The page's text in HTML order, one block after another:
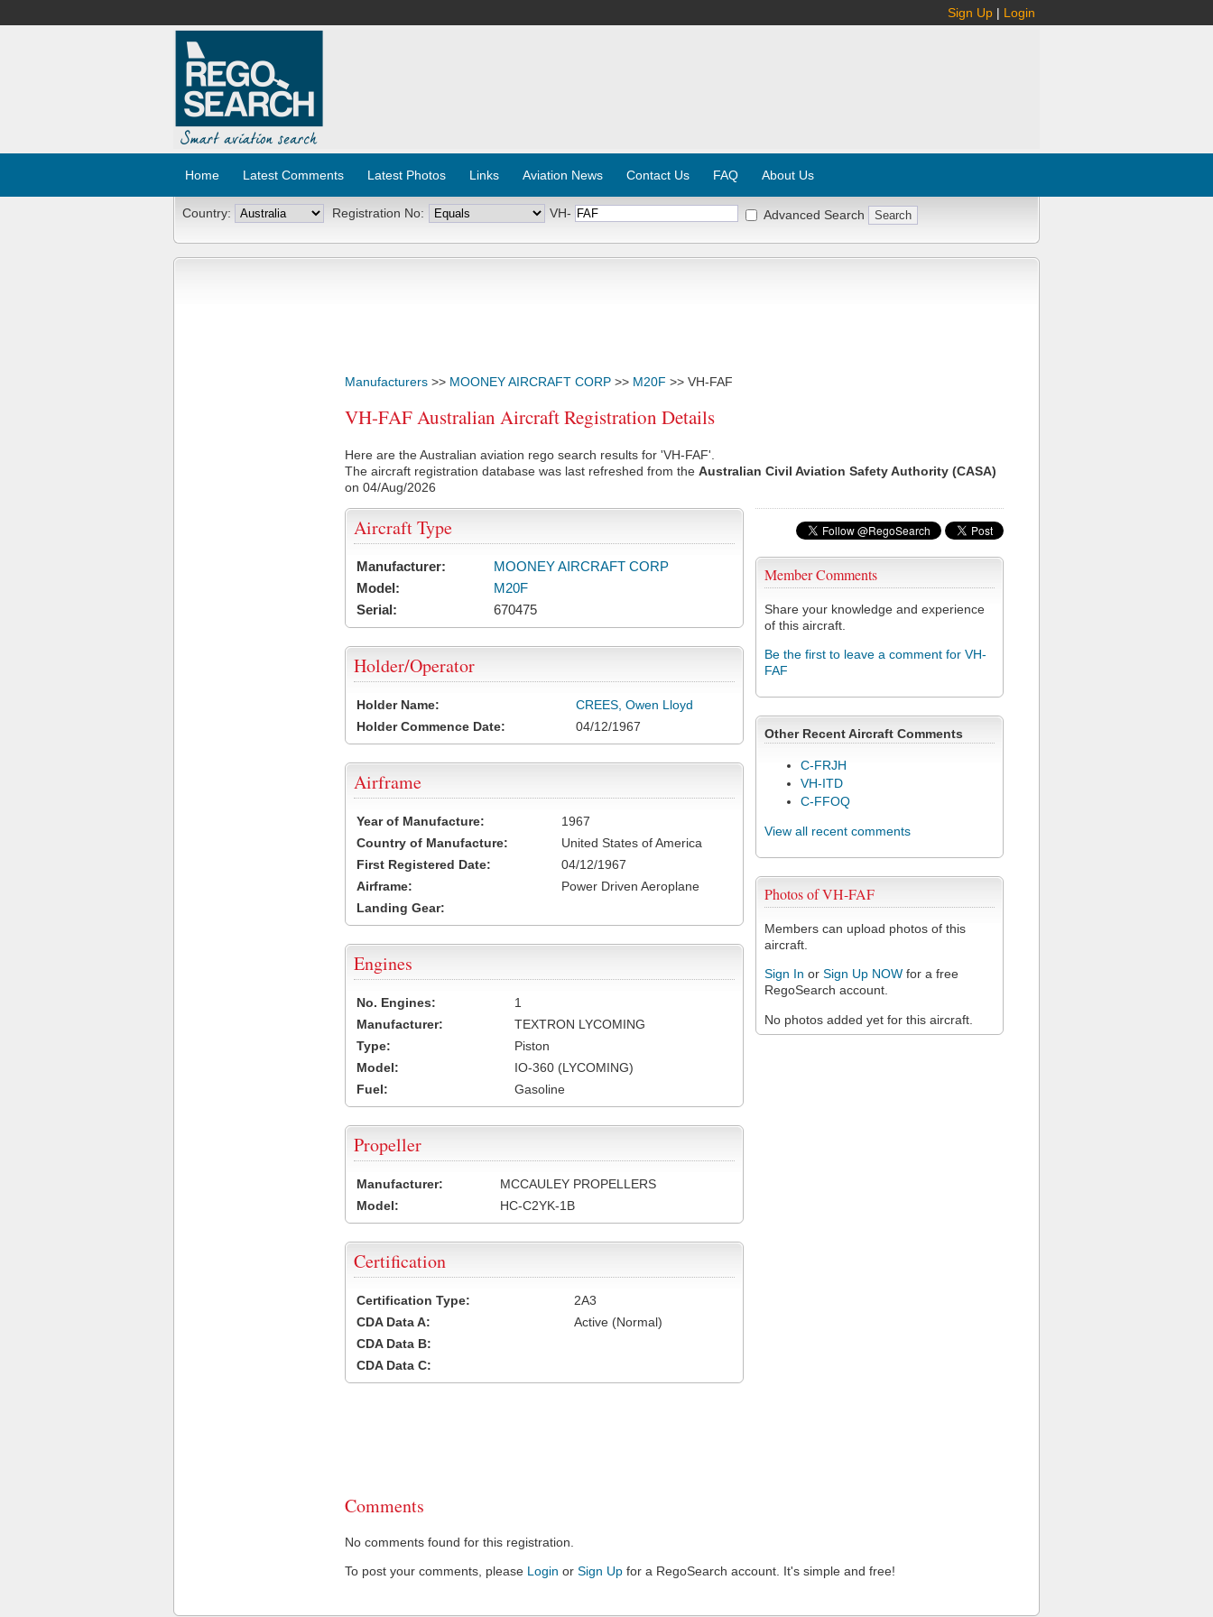
Sign Up | Login
Home Latest Comments Latest Photos Links Aviation News Contact Us FAQ About Us
Country: Registration No: VH- Advanced Search
Manufacturers >> MOONEY AIRCRAFT CORP >> M20F >> VH-FAF
VH-FAF Australian Aircraft Registration Details
Here are the Australian aviation rego search results for 'VH-FAF'.
The aircraft registration database was last refreshed from the Australian Civil Aviation Safety Authority (CASA)
on 04/Aug/2026
Member Comments
Share your knowledge and experience
of this aircraft.
Be the first to leave a comment for VH-
FAF
Other Recent Aircraft Comments
C-FRJH
VH-ITD
C-FFOQ
View all recent comments
Photos of VH-FAF
Members can upload photos of this
aircraft.
Sign In or Sign Up NOW for a free
RegoSearch account.
No photos added yet for this aircraft.
Aircraft Type
Manufacturer:
MOONEY AIRCRAFT CORP
Model:
M20F
Serial:
670475
Holder/Operator
Holder Name:
CREES, Owen Lloyd
Holder Commence Date:
04/12/1967
Airframe
Year of Manufacture:
1967
Country of Manufacture:
United States of America
First Registered Date:
04/12/1967
Airframe:
Power Driven Aeroplane
Landing Gear:
Engines
No. Engines:
1
Manufacturer:
TEXTRON LYCOMING
Type:
Piston
Model:
IO-360 (LYCOMING)
Fuel:
Gasoline
Propeller
Manufacturer:
MCCAULEY PROPELLERS
Model:
HC-C2YK-1B
Certification
Certification Type:
2A3
CDA Data A:
Active (Normal)
CDA Data B:
CDA Data C:
Comments
No comments found for this registration.
To post your comments, please Login or Sign Up for a RegoSearch account. It's simple and free!